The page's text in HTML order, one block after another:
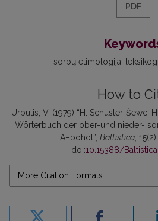
PDF
sorbų etimologija
How to
Urbutis, V. (1979) “H. Schuster-
Wörterbuch der ober-und nieder-
A–bohot”, Baltistica,
doi:10.15388/
More Citation Formats